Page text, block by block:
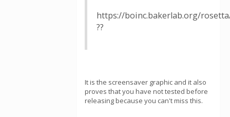
https://boinc.bakerlab.org/
??
It is the screensaver graphic and it also
proves that you have not tested before
releasing because you can't miss this.